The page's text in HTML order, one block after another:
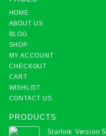
HOME
ABOUT US
BLOG
SHOP
MY ACCOUNT
CHECKOUT
CART
WISHLIST
CONTACT US
PRODUCTS
Starlink Version 5